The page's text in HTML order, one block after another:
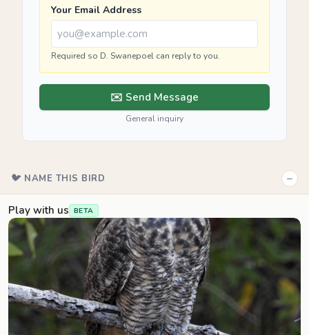
Your Email Address
Required so D. Swanepoel can reply to you.
✉️ Send Message
General inquiry
🐦 NAME THIS BIRD −
Play with us BETA